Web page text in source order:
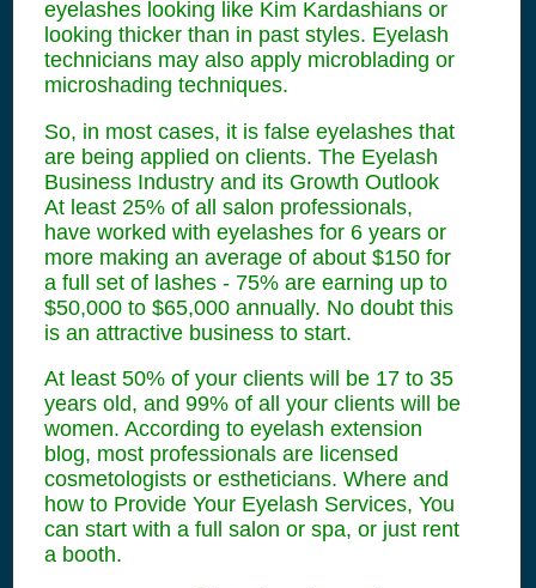
eyelashes looking like Kim Kardashians or
looking thicker than in past styles. Eyelash
technicians may also apply microblading or
microshading techniques.
So, in most cases, it is false eyelashes that
are being applied on clients. The Eyelash
Business Industry and its Growth Outlook
At least 25% of all salon professionals,
have worked with eyelashes for 6 years or
more making an average of about $150 for
a full set of lashes - 75% are earning up to
$50,000 to $65,000 annually. No doubt this
is an attractive business to start.
At least 50% of your clients will be 17 to 35
years old, and 99% of all your clients will be
women. According to eyelash extension
blog, most professionals are licensed
cosmetologists or estheticians. Where and
how to Provide Your Eyelash Services, You
can start with a full salon or spa, or just rent
a booth.